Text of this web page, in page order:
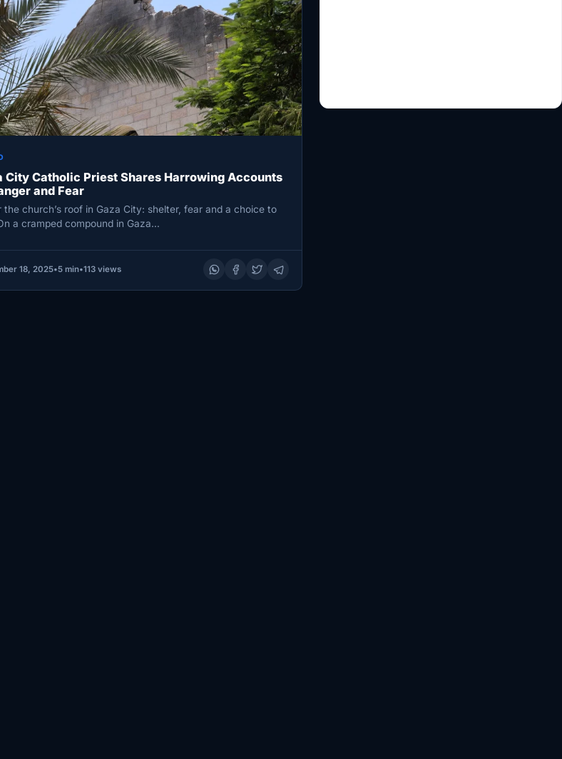
City Catholic Priest Shares Harrowing Accounts
and Fear
the church’s roof in Gaza City: shelter, fear and a choice to
a cramped compound in Gaza…
18, 2025•5 min•113 views